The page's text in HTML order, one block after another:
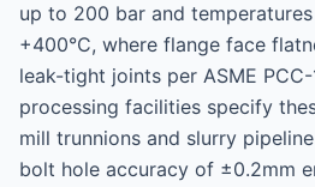
up to 200 bar and
+400°C, where flange face
leak-tight joints per ASME
processing facilities specify
mill trunnions and slurry
bolt hole accuracy of ±0.2mm